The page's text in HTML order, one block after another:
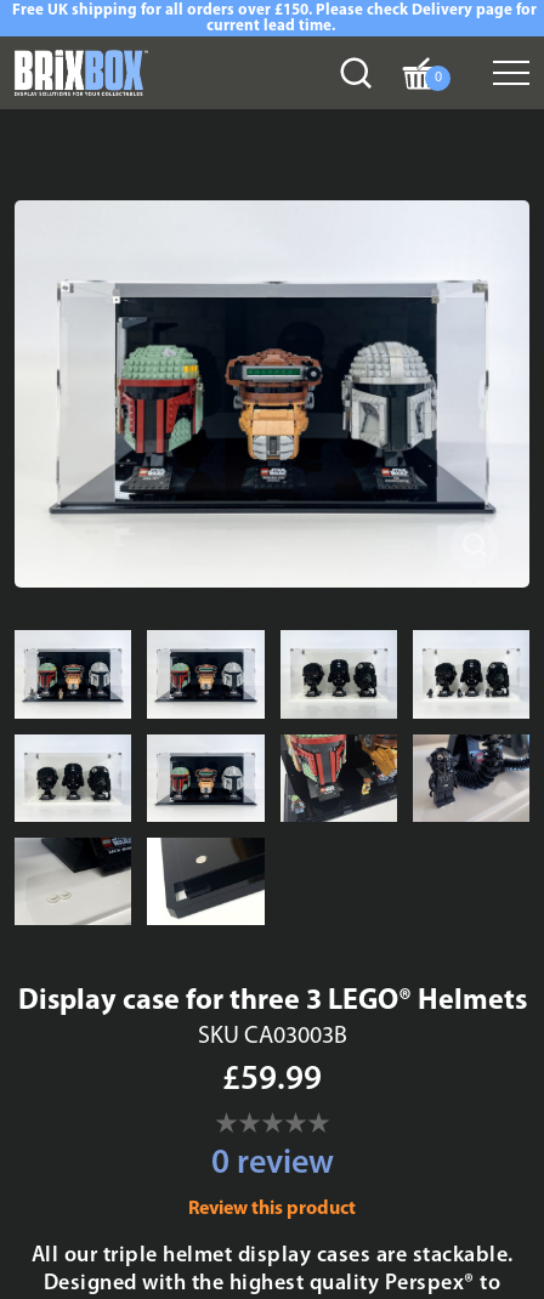
Free UK shipping for all orders over £150. Please check Delivery page for
current lead time.
0
Display case for three 3 LEGO® Helmets
SKU CA03003B
£59.99
0 review
Review this product
All our triple helmet display cases are stackable.
Designed with the highest quality Perspex® to